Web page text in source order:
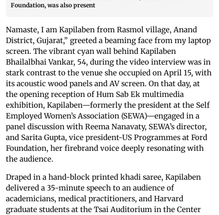
Foundation, was also present
Namaste, I am Kapilaben from Rasmol village, Anand
District, Gujarat,” greeted a beaming face from my laptop
screen. The vibrant cyan wall behind Kapilaben
Bhailalbhai Vankar, 54, during the video interview was in
stark contrast to the venue she occupied on April 15, with
its acoustic wood panels and AV screen. On that day, at
the opening reception of Hum Sab Ek multimedia
exhibition, Kapilaben—formerly the president at the Self
Employed Women’s Association (SEWA)—engaged in a
panel discussion with Reema Nanavaty, SEWA’s director,
and Sarita Gupta, vice president-US Programmes at Ford
Foundation, her firebrand voice deeply resonating with
the audience.
Draped in a hand-block printed khadi saree, Kapilaben
delivered a 35-minute speech to an audience of
academicians, medical practitioners, and Harvard
graduate students at the Tsai Auditorium in the Center